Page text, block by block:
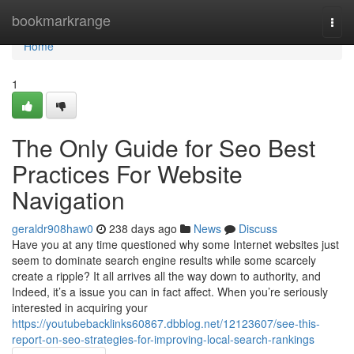
bookmarkrange
Home
Home
1
The Only Guide for Seo Best
Practices For Website
Navigation
geraldr908haw0 238 days ago News
Discuss
Have you at any time questioned why some Internet websites just
seem to dominate search engine results while some scarcely
create a ripple? It all arrives all the way down to authority, and
Indeed, it’s a issue you can in fact affect. When you’re seriously
interested in acquiring your
https://youtubebacklinks60867.dbblog.net/12123607/see-this-
report-on-seo-strategies-for-improving-local-search-rankings